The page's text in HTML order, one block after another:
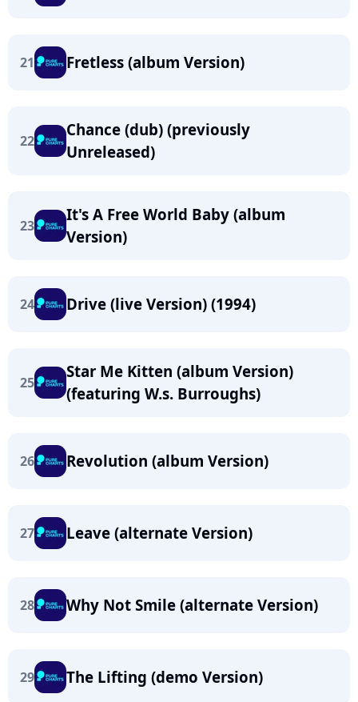
21 Fretless (album Version)
22
Chance (dub) (previously
Unreleased)
23
It's A Free World Baby (album
Version)
24 Drive (live Version) (1994)
25
Star Me Kitten (album Version)
(featuring W.s. Burroughs)
26 Revolution (album Version)
27 Leave (alternate Version)
28 Why Not Smile (alternate Version)
29 The Lifting (demo Version)